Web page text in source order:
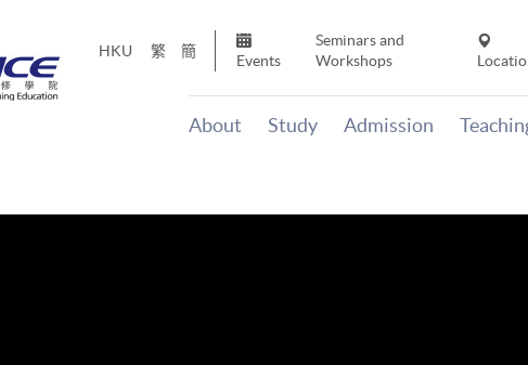
HKU 繁 簡
Events
Seminars and
Workshops
About Study Admission